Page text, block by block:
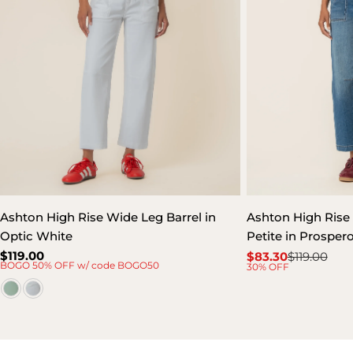
Ashton High Rise Wide Leg Barrel in
Optic White
Regular
price
$119.00
BOGO 50% OFF w/ code BOGO50
Ashton High
Petite in
Sale
$83.30
Regular$119.00
30% OFF